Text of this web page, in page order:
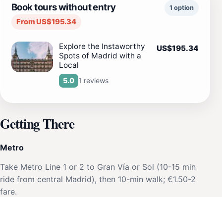
Book tours without entry
From US$195.34
1 option
Explore the Instaworthy
Spots of Madrid with a
Local
5.0 1 reviews
US$195.34
Getting There
Metro
Take Metro Line 1 or 2 to Gran Vía or Sol (10-15 min
ride from central Madrid), then 10-min walk; €1.50-2
fare.